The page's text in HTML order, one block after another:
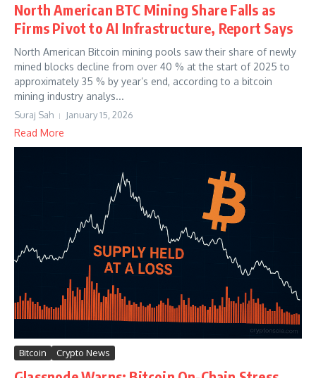
North American BTC Mining Share Falls as
Firms Pivot to AI Infrastructure, Report Says
North American Bitcoin mining pools saw their share of newly
mined blocks decline from over 40 % at the start of 2025 to
approximately 35 % by year’s end, according to a bitcoin
mining industry analys...
Suraj Sah January 15, 2026
Read More
Bitcoin Crypto News